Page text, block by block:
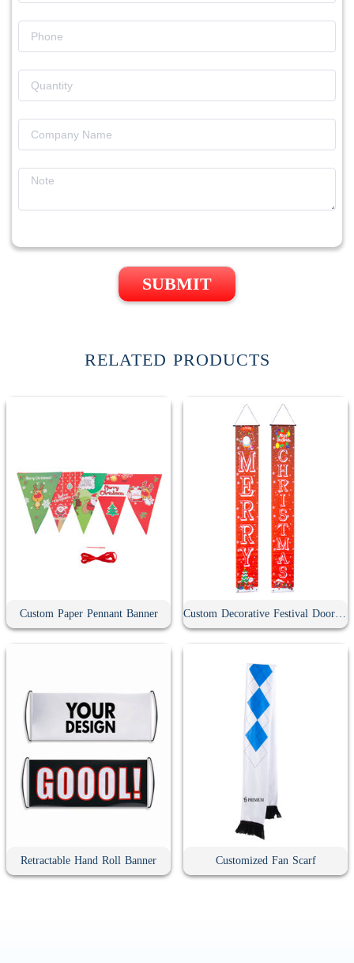
SUBMIT
RELATED PRODUCTS
Custom Paper Pennant Banner Custom Decorative Festival Door Banner
Retractable Hand Roll Banner Customized Fan Scarf